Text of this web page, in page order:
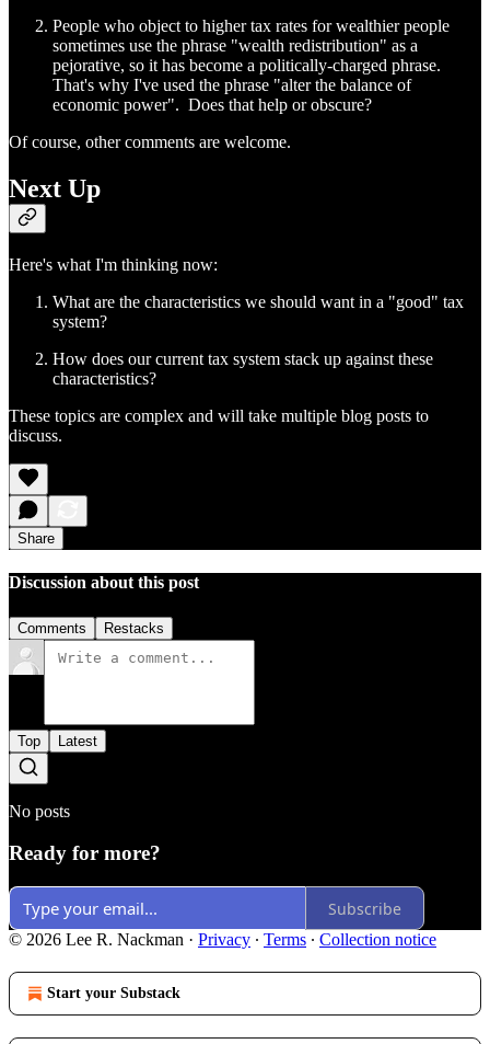
People who object to higher tax rates for wealthier people
sometimes use the phrase "wealth redistribution" as a
pejorative, so it has become a politically-charged phrase.
That's why I've used the phrase "alter the balance of
economic power". Does that help or obscure?
Of course, other comments are welcome.
Next Up
Here's what I'm thinking now:
What are the characteristics we should want in a "good" tax
system?
How does our current tax system stack up against these
characteristics?
These topics are complex and will take multiple blog posts to
discuss.
Share
Discussion about this post
Comments Restacks
Top Latest
No posts
Ready for more?
Subscribe
© 2026 Lee R. Nackman · Privacy ∙ Terms ∙ Collection notice
Start your Substack